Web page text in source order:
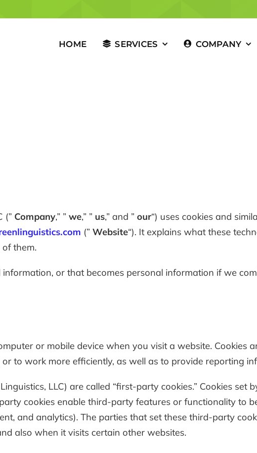
HOME SERVICES COMPANY
(” Company,” ” we,” ” us,” and ” our“) uses cookies and
(” Website“). It explains what these
them.
or that becomes personal information if we
or mobile device when you visit a website. Cookies
to work more efficiently, as well as to provide reporting
LLC) are called “first-party cookies.” Cookies set
cookies enable third-party features or functionality to
and analytics). The parties that set these third-party
also when it visits certain other websites.